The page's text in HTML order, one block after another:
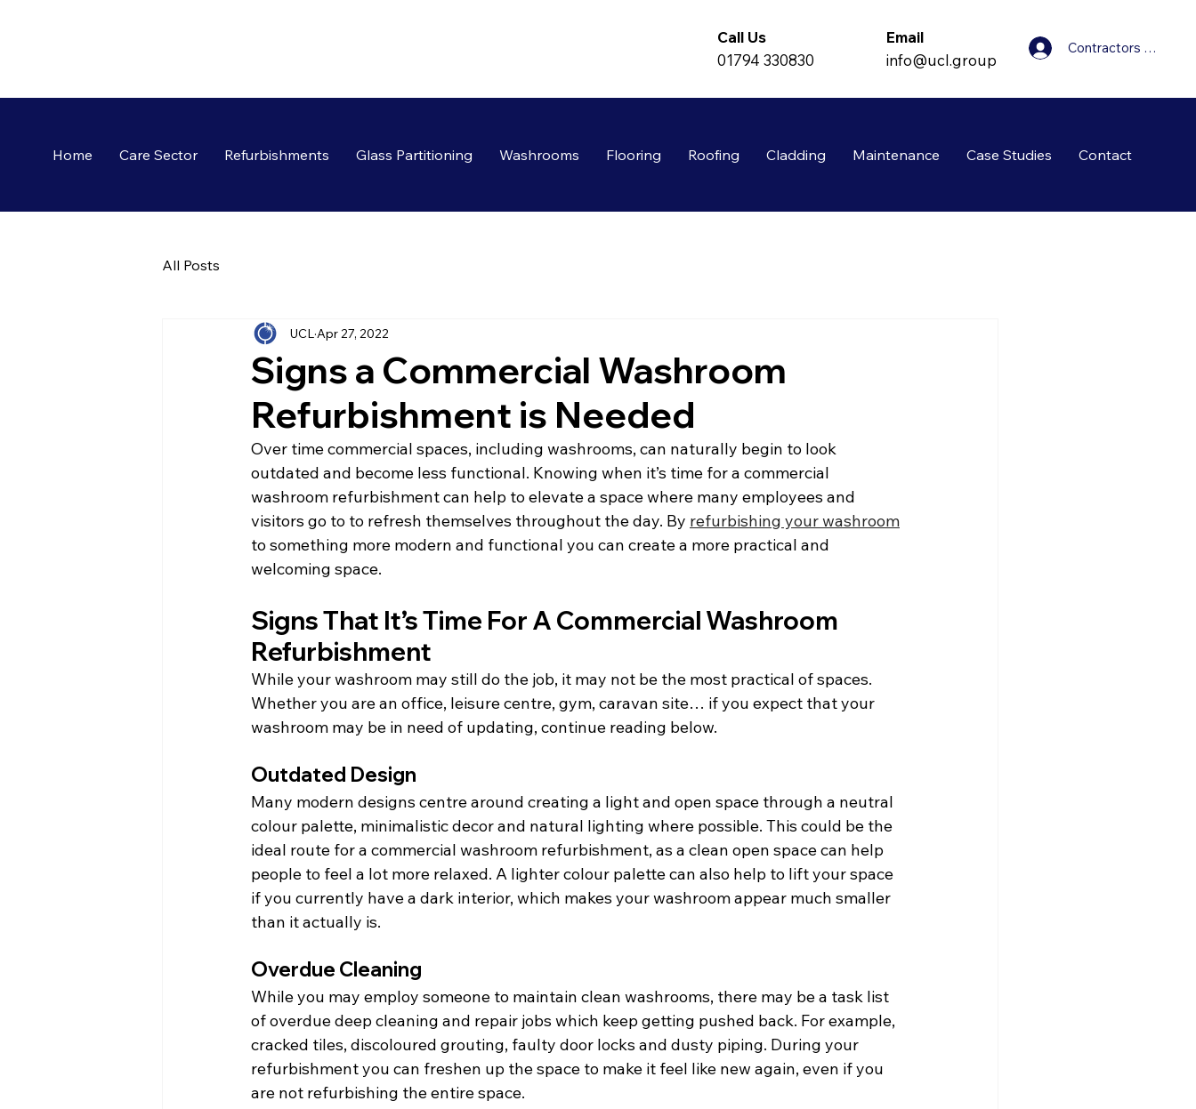
Call Us
01794 330830
Email
info@ucl.group
Contractors Login
All Posts
Signs a Commercial Washroom
Refurbishment is Needed
UCL Apr 27, 2022
Over time commercial spaces, including washrooms, can naturally begin to look
outdated and become less functional. Knowing when it’s time for a commercial
washroom refurbishment can help to elevate a space where many employees and
visitors go to to refresh themselves throughout the day. By refurbishing your washroom
to something more modern and functional you can create a more practical and
welcoming space.
Signs That It’s Time For A Commercial Washroom
Refurbishment
While your washroom may still do the job, it may not be the most practical of spaces.
Whether you are an office, leisure centre, gym, caravan site… if you expect that your
washroom may be in need of updating, continue reading below.
Outdated Design
Many modern designs centre around creating a light and open space through a neutral
colour palette, minimalistic decor and natural lighting where possible. This could be the
ideal route for a commercial washroom refurbishment, as a clean open space can help
people to feel a lot more relaxed. A lighter colour palette can also help to lift your space
if you currently have a dark interior, which makes your washroom appear much smaller
than it actually is.
Overdue Cleaning
While you may employ someone to maintain clean washrooms, there may be a task list
of overdue deep cleaning and repair jobs which keep getting pushed back. For example,
cracked tiles, discoloured grouting, faulty door locks and dusty piping. During your
refurbishment you can freshen up the space to make it feel like new again, even if you
are not refurbishing the entire space.
Home Care Sector Refurbishments Glass Partitioning Washrooms Flooring Roofing Cladding Maintenance Case Studies Contact